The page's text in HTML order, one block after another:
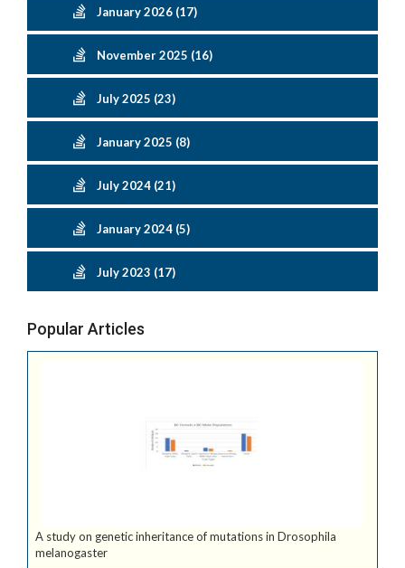
January 2026 (17)
November 2025 (16)
July 2025 (23)
January 2025 (8)
July 2024 (21)
January 2024 (5)
July 2023 (17)
Popular Articles
A study on genetic inheritance of mutations in Drosophila
melanogaster